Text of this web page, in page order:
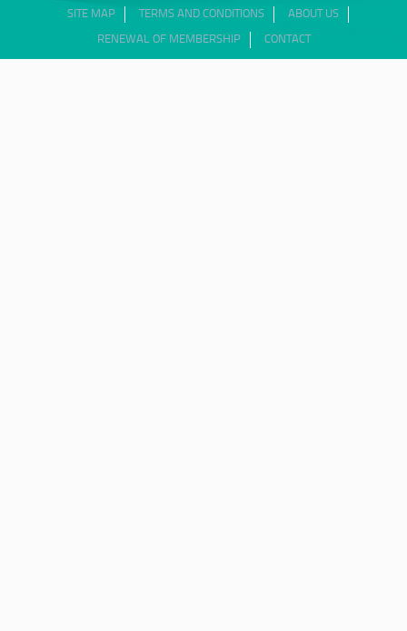
SITE MAP TERMS AND CONDITIONS ABOUT US
RENEWAL OF MEMBERSHIP CONTACT